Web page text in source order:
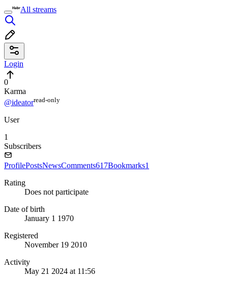
All streams
Login
0
Karma
@ideatorread⁠-⁠only
User
1
Subscribers
ProfilePostsNewsComments617Bookmarks1
Rating
Does not participate
Date of birth
January 1 1970
Registered
November 19 2010
Activity
May 21 2024 at 11:56